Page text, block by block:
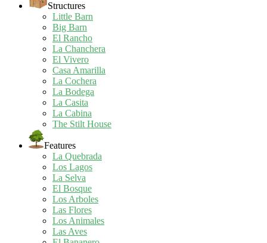
Structures
Little Barn
Big Barn
El Rancho
La Chanchera
El Vivero
Casa Amarilla
La Cochera
La Bodega
La Casita
La Cabina
The Stilt House
Features
La Quebrada
Los Lagos
La Selva
El Bosque
Los Arboles
Las Flores
Los Animales
Las Aves